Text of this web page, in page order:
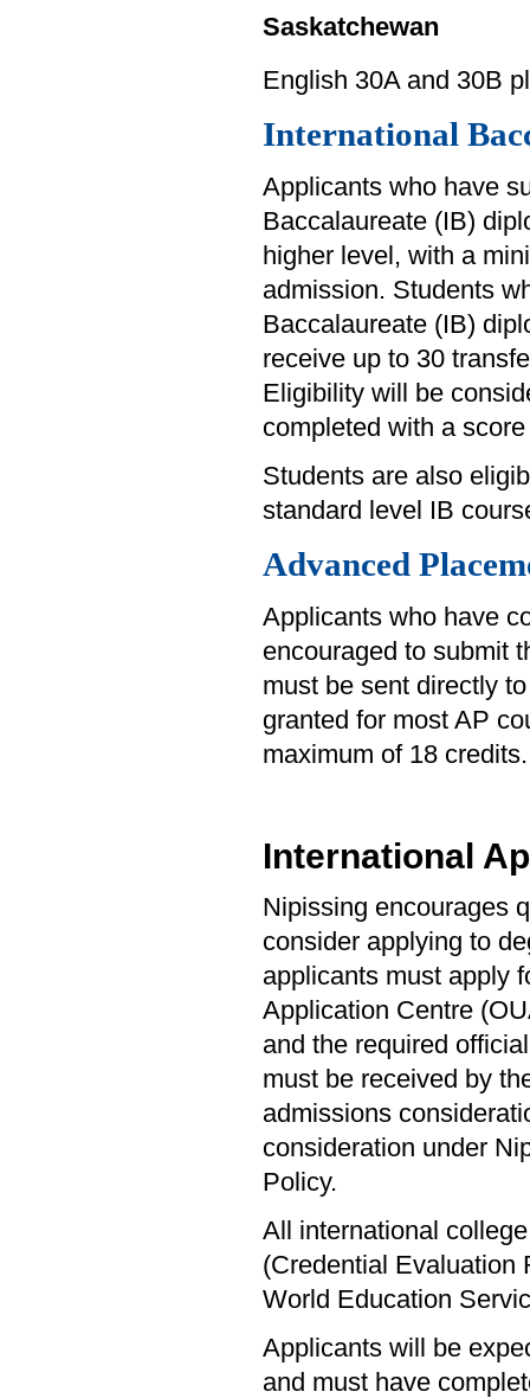
Saskatchewan
English 30A and 30B
International
Applicants who have
Baccalaureate (IB)
higher level, with a
admission. Students
Baccalaureate (IB)
receive up to 30
Eligibility will be
completed with a
Students are also
standard level IB
Advanced
Applicants who have
encouraged to submit
must be sent directly
granted for most AP
maximum of 18
International
Nipissing encourages
consider applying to
applicants must apply
Application Centre
and the required
must be received by
admissions
consideration under
Policy.
All international
(Credential Evaluation
World Education
Applicants will be
and must have